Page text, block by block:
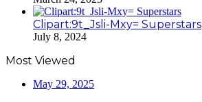
Clipart:9t_Jsli-Mxy= Superstars
July 8, 2024
Most Viewed
May 29, 2025